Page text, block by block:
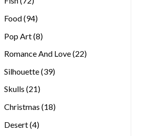
Food 9494
Pop Art 88
Romance And Love 2222
Silhouette 3939
Skulls 2121
Christmas 1818
Desert 44